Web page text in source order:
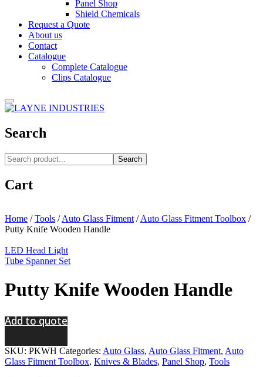
Panel Shop
Shield Chemicals
Request a Quote
About us
Contact
Catalogue
Complete Catalogue
Clips Catalogue
Search
Search
Cart
Home / Tools / Auto Glass Fitment / Auto Glass Fitment Toolbox /
Putty Knife Wooden Handle
LED Head Light
Tube Spanner Set
Putty Knife Wooden Handle
Add to quote
SKU: PKWH Categories: Auto Glass, Auto Glass Fitment, Auto
Glass Fitment Toolbox, Knives & Blades, Panel Shop, Tools